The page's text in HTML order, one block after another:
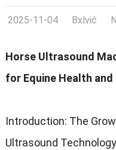
2025-11-04 Bxlvić
Horse Ultrasound
for Equine Health and
Introduction: The
Ultrasound Technology